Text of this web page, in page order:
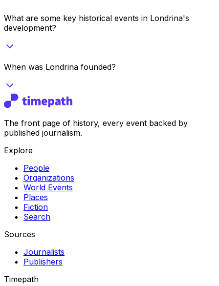
What are some key historical events in Londrina's
development?
When was Londrina founded?
The front page of history, every event backed by
published journalism.
Explore
People
Organizations
World Events
Places
Fiction
Search
Sources
Journalists
Publishers
Timepath